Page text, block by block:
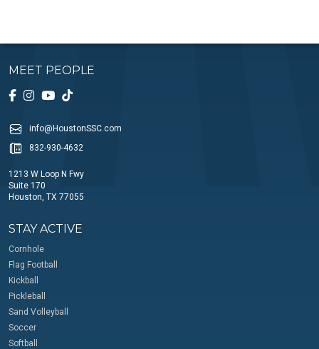
MEET PEOPLE
info@HoustonSSC.com
832-930-4632
1213 W Loop N Fwy
Suite 170
Houston, TX 77055
STAY ACTIVE
Cornhole
Flag Football
Kickball
Pickleball
Sand Volleyball
Soccer
Softball